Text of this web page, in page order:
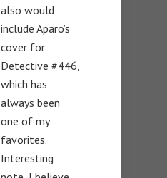
also would
include Aparo’s
cover for
Detective #446,
which has
always been
one of my
favorites.
Interesting